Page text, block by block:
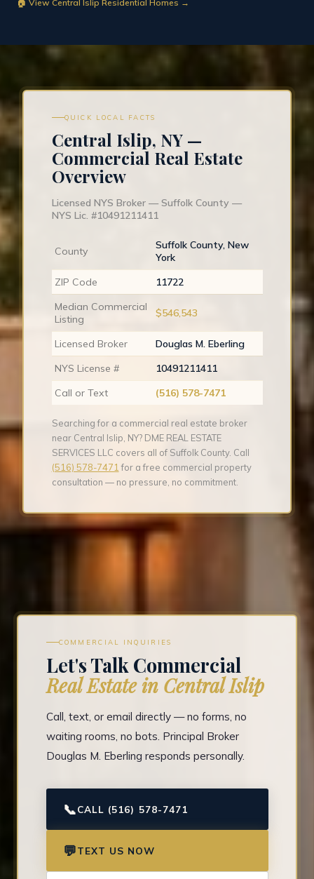
🏠 View Central Islip Residential Homes →
QUICK LOCAL FACTS
Central Islip, NY —
Commercial Real Estate
Overview
Licensed NYS Broker — Suffolk County —
NYS Lic. #10491211411
County
Suffolk County, New
York
ZIP Code
11722
Median Commercial
Listing
$546,543
Licensed Broker
Douglas M. Eberling
NYS License #
10491211411
Call or Text
(516) 578-7471
Searching for a commercial real estate broker
near Central Islip, NY? DME REAL ESTATE
SERVICES LLC covers all of Suffolk County. Call
(516) 578-7471 for a free commercial property
consultation — no pressure, no commitment.
COMMERCIAL INQUIRIES
Let's Talk Commercial
Real Estate in Central Islip
Call, text, or email directly — no forms, no
waiting rooms, no bots. Principal Broker
Douglas M. Eberling responds personally.
📞CALL (516) 578-7471
💬TEXT US NOW